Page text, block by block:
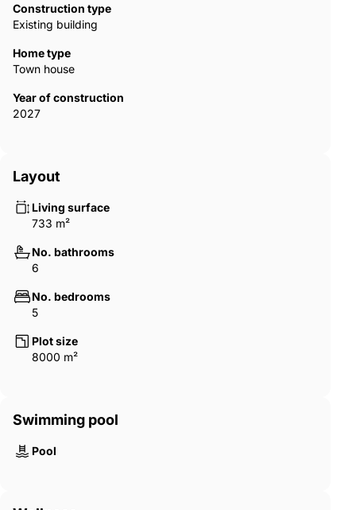
Construction type
Existing building
Home type
Town house
Year of construction
2027
Layout
Living surface
733 m²
No. bathrooms
6
No. bedrooms
5
Plot size
8000 m²
Swimming pool
Pool